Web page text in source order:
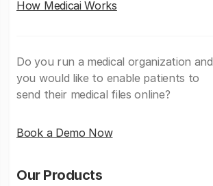
How Medicai Works
Do you run a medical organization and
you would like to enable patients to
send their medical files online?
Book a Demo Now
Our Products